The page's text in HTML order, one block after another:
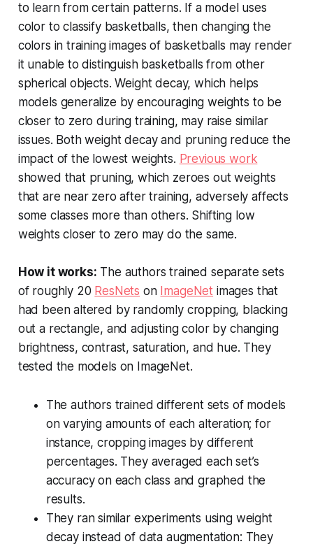
to learn from certain patterns. If a model uses
color to classify basketballs, then changing the
colors in training images of basketballs may render
it unable to distinguish basketballs from other
spherical objects. Weight decay, which helps
models generalize by encouraging weights to be
closer to zero during training, may raise similar
issues. Both weight decay and pruning reduce the
impact of the lowest weights. Previous work
showed that pruning, which zeroes out weights
that are near zero after training, adversely affects
some classes more than others. Shifting low
weights closer to zero may do the same.
How it works: The authors trained separate sets
of roughly 20 ResNets on ImageNet images that
had been altered by randomly cropping, blacking
out a rectangle, and adjusting color by changing
brightness, contrast, saturation, and hue. They
tested the models on ImageNet.
The authors trained different sets of models
on varying amounts of each alteration; for
instance, cropping images by different
percentages. They averaged each set’s
accuracy on each class and graphed the
results.
They ran similar experiments using weight
decay instead of data augmentation: They